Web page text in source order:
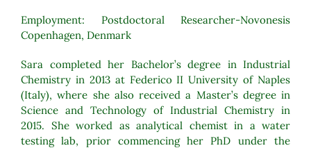
Employment: Postdoctoral Researcher-Novonesis
Copenhagen, Denmark
Sara completed her Bachelor’s degree in Industrial
Chemistry in 2013 at Federico II University of Naples
(Italy), where she also received a Master’s degree in
Science and Technology of Industrial Chemistry in
2015. She worked as analytical chemist in a water
testing lab, prior commencing her PhD under the